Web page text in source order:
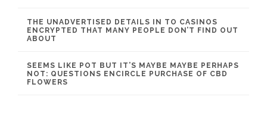
THE UNADVERTISED DETAILS IN TO CASINOS
ENCRYPTED THAT MANY PEOPLE DON’T FIND OUT
ABOUT
SEEMS LIKE POT BUT IT’S MAYBE MAYBE PERHAPS
NOT: QUESTIONS ENCIRCLE PURCHASE OF CBD
FLOWERS